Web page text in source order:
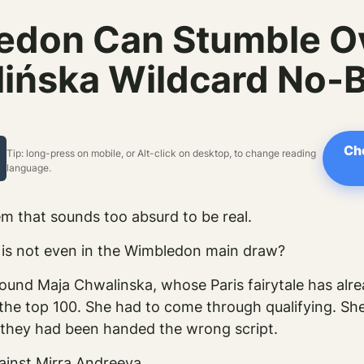
Can Stumble
Wildcard No-
Tip: long-press on mobile, or Alt-click on desktop, to change reading
language.
that sounds too absurd to be real.
not even in the Wimbledon main draw?
Maja Chwalinska, whose Paris fairytale has
top 100. She had to come through qualifying.
had been handed the wrong script.